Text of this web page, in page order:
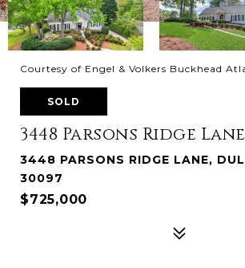
Courtesy of Engel & Volkers Buckhead
SOLD
3448 Parsons Ridge Lane
3448 PARSONS RIDGE LANE,
30097
$725,000